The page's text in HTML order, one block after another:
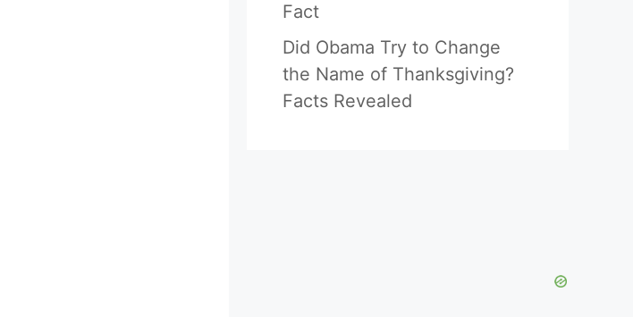
Fact
Did Obama Try to Change
the Name of Thanksgiving?
Facts Revealed